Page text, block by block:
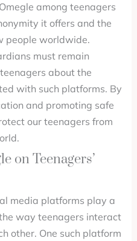
among teenagers
it offers and the
people worldwide.
must remain
about the
with such platforms. By
and promoting safe
our teenagers from
on Teenagers’
media platforms play a
way teenagers interact
other. One such platform